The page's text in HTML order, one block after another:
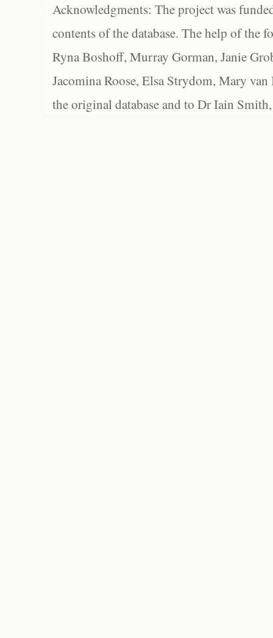
Acknowledgments: The project was
contents of the database. The help of the
Ryna Boshoff, Murray Gorman, Janie
Jacomina Roose, Elsa Strydom, Mary
the original database and to Dr Iain